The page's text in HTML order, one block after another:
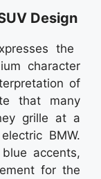
Design
the
character
of
that many
grille at a
BMW.
accents,
for the